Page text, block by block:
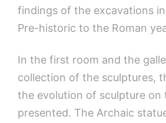
findings of the excavations
Pre-historic to the Roman
In the first room and the
collection of the sculptures,
the evolution of sculpture on
presented. The Archaic